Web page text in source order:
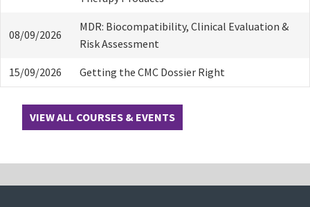
08/09/2026
MDR: Biocompatibility, Clinical Evaluation &
Risk Assessment
15/09/2026 Getting the CMC Dossier Right
VIEW ALL COURSES & EVENTS